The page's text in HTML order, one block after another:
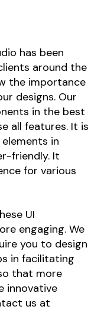
has been
around the
the importance
designs. Our
in the best
all features. It is
in
friendly. It
for various
UI
engaging. We
you to design
in facilitating
that more
innovative
us at